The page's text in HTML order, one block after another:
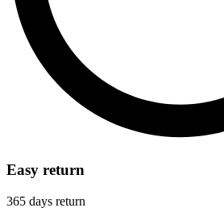
Easy return
365 days return